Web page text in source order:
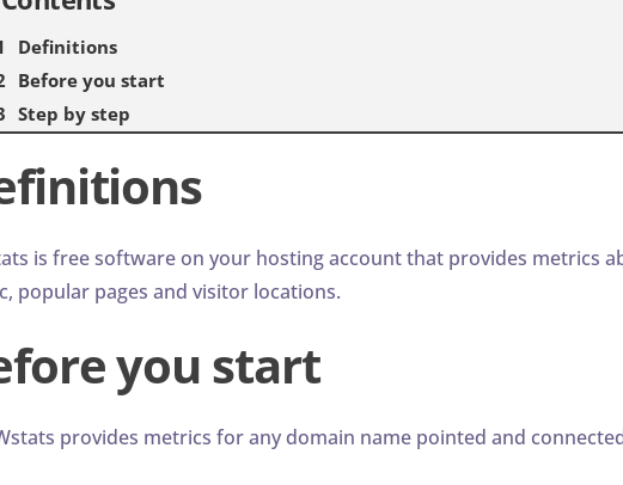
Definitions
Before you start
Step by step
is free software on your hosting account that provides metrics
popular pages and visitor locations.
you start
provides metrics for any domain name pointed and